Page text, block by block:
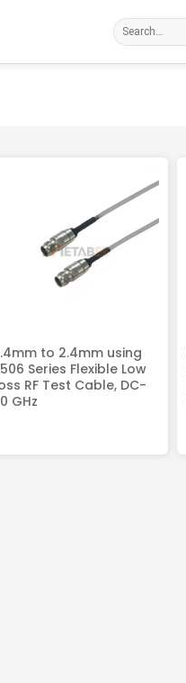
Search
for:
to 2.4mm using
Series Flexible Low
RF Test Cable, DC-
GHz